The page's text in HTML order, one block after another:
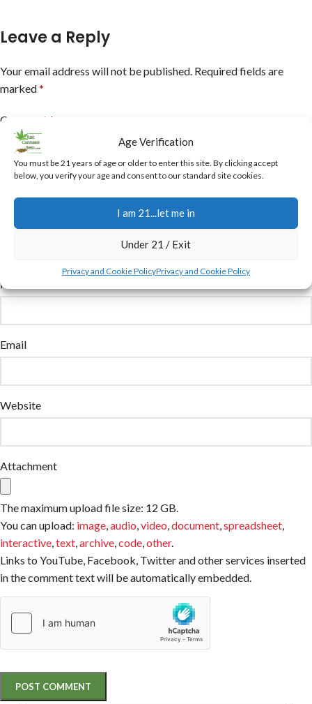
Age Verification
You must be 21 years of age or older to enter this site. By clicking accept
below, you verify your age and consent to our standard site cookies.
I am 21...let me in
Under 21 / Exit
Privacy and Cookie PolicyPrivacy and Cookie Policy
Leave a Reply
Your email address will not be published. Required fields are
marked*
Comment *
Name
Email
Website
Attachment
The maximum upload file size: 12 GB.
You can upload: image,audio,video,document,spreadsheet,
interactive,text,archive,code,other.
Links to YouTube, Facebook, Twitter and other services inserted
in the comment text will be automatically embedded.